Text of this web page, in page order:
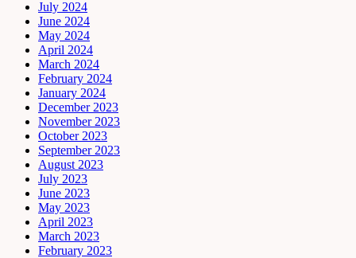
July 2024
June 2024
May 2024
April 2024
March 2024
February 2024
January 2024
December 2023
November 2023
October 2023
September 2023
August 2023
July 2023
June 2023
May 2023
April 2023
March 2023
February 2023